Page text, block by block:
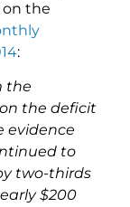
the
:
the
on the deficit
evidence
to
two-thirds
$200